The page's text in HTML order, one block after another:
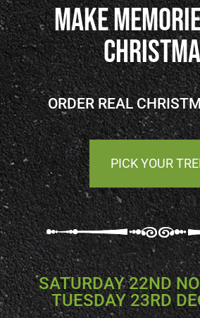
Make
ORDER REAL
PICK YOUR
SATURDAY 22ND
TUESDAY 23RD